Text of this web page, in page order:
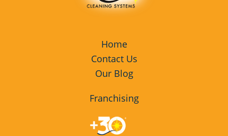
Home
Contact Us
Our Blog
Franchising